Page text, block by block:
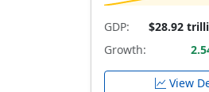
GDP: $28.92
Growth:
View